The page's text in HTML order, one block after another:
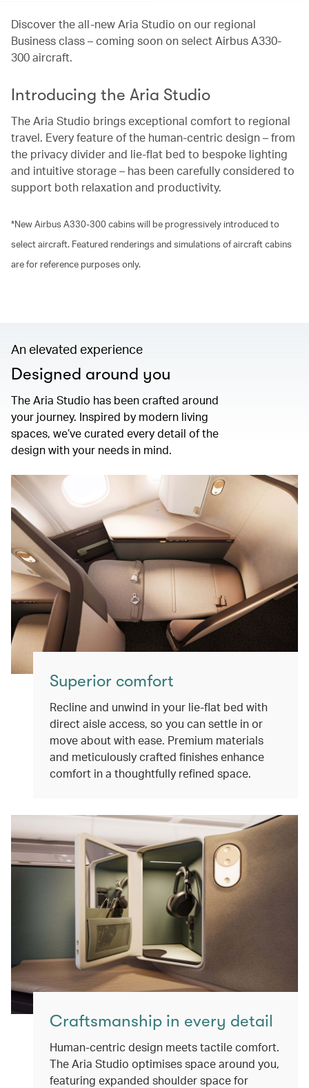
Discover the all-new Aria Studio on our regional
Business class – coming soon on select Airbus A330-
300 aircraft.
Introducing the Aria Studio
The Aria Studio brings exceptional comfort to regional
travel. Every feature of the human-centric design – from
the privacy divider and lie-flat bed to bespoke lighting
and intuitive storage – has been carefully considered to
support both relaxation and productivity.
*New Airbus A330-300 cabins will be progressively introduced to
select aircraft. Featured renderings and simulations of aircraft cabins
are for reference purposes only.
An elevated experience
Designed around you
The Aria Studio has been crafted around
your journey. Inspired by modern living
spaces, we’ve curated every detail of the
design with your needs in mind.
Superior comfort
Recline and unwind in your lie-flat bed with
direct aisle access, so you can settle in or
move about with ease. Premium materials
and meticulously crafted finishes enhance
comfort in a thoughtfully refined space.
Craftsmanship in every detail
Human-centric design meets tactile comfort.
The Aria Studio optimises space around you,
featuring expanded shoulder space for